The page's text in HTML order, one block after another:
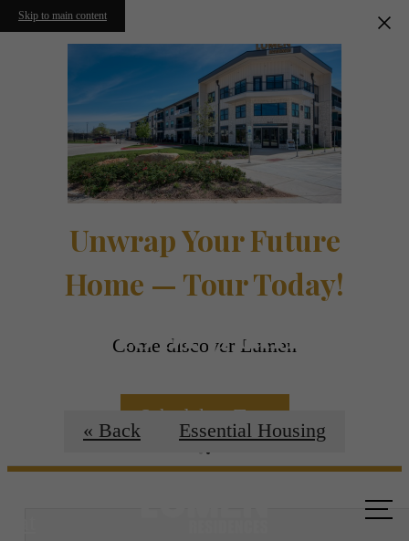
Skip to main content
Unwrap Your Future
Home — Tour Today!
Come discover Lumen
Schedule a Tour
Floorplans
« Back Essential Housing